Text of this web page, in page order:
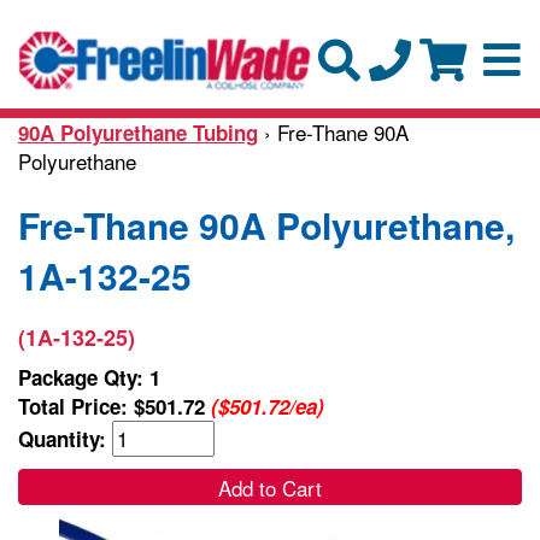
90A Polyurethane Tubing › Fre-Thane 90A
Polyurethane
Fre-Thane 90A Polyurethane,
1A-132-25
(1A-132-25)
Package Qty: 1
Total Price: $501.72 ($501.72/ea)
Quantity:
Add to Cart